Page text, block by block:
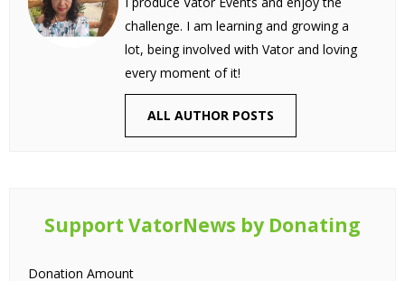
challenge. I am learning and growing a
lot, being involved with Vator and loving
every moment of it!
ALL AUTHOR POSTS
Support VatorNews by Donating
Donation Amount